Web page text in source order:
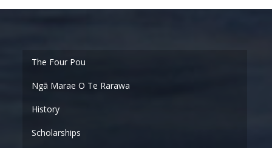
Ngā Marae O Te Rarawa
History
Scholarships